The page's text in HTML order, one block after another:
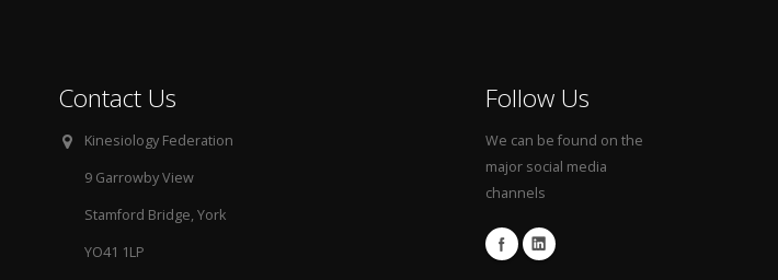
Contact Us
Kinesiology Federation
9 Garrowby View
Stamford Bridge, York
YO41 1LP
Follow Us
We can be found on the
major social media
channels